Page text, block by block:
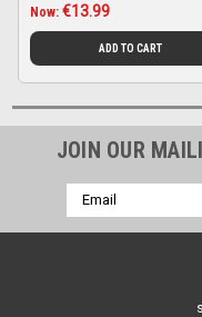
Now: €13.99
ADD TO CART
JOIN OUR
Email
Address